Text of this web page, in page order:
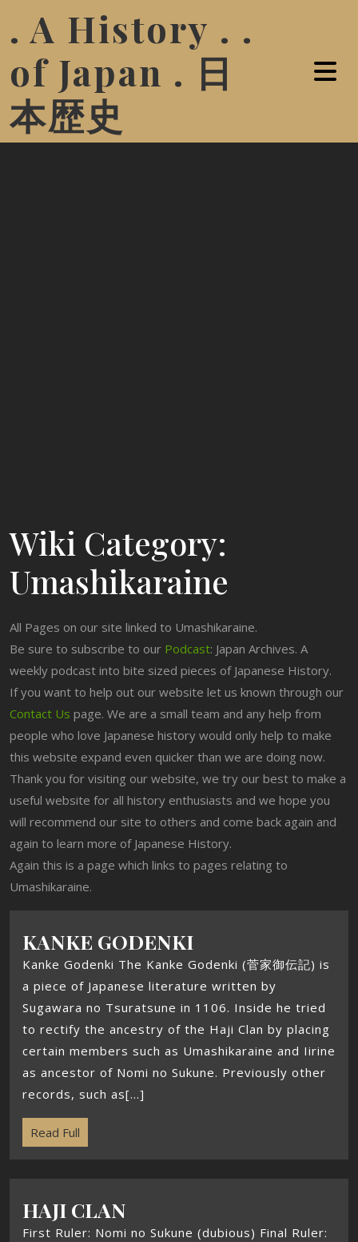
. A History . .
of Japan . 日
本歴史
Wiki Category:
Umashikaraine
All Pages on our site linked to Umashikaraine.
Be sure to subscribe to our Podcast: Japan Archives. A
weekly podcast into bite sized pieces of Japanese History.
If you want to help out our website let us known through our
Contact Us page. We are a small team and any help from
people who love Japanese history would only help to make
this website expand even quicker than we are doing now.
Thank you for visiting our website, we try our best to make a
useful website for all history enthusiasts and we hope you
will recommend our site to others and come back again and
again to learn more of Japanese History.
Again this is a page which links to pages relating to
Umashikaraine.
KANKE GODENKI
Kanke Godenki The Kanke Godenki (菅家御伝記) is
a piece of Japanese literature written by
Sugawara no Tsuratsune in 1106. Inside he tried
to rectify the ancestry of the Haji Clan by placing
certain members such as Umashikaraine and Iirine
as ancestor of Nomi no Sukune. Previously other
records, such as[...]
Read Full
HAJI CLAN
First Ruler: Nomi no Sukune (dubious) Final Ruler: